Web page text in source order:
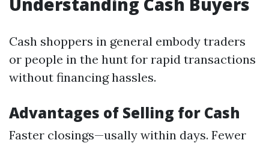
Cash shoppers in general embody traders
or people in the hunt for rapid transactions
without financing hassles.
Advantages of Selling for Cash
Faster closings—usally within days. Fewer